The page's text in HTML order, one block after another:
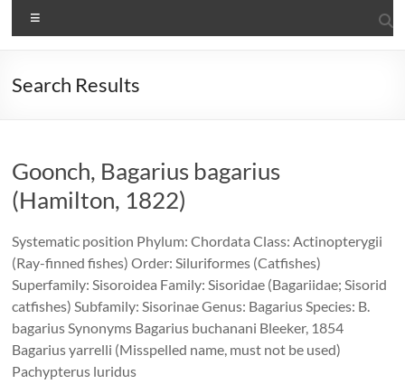
Search Results
Goonch, Bagarius bagarius
(Hamilton, 1822)
Systematic position Phylum: Chordata Class: Actinopterygii
(Ray-finned fishes) Order: Siluriformes (Catfishes)
Superfamily: Sisoroidea Family: Sisoridae (Bagariidae; Sisorid
catfishes) Subfamily: Sisorinae Genus: Bagarius Species: B.
bagarius Synonyms Bagarius buchanani Bleeker, 1854
Bagarius yarrelli (Misspelled name, must not be used)
Pachypterus luridus